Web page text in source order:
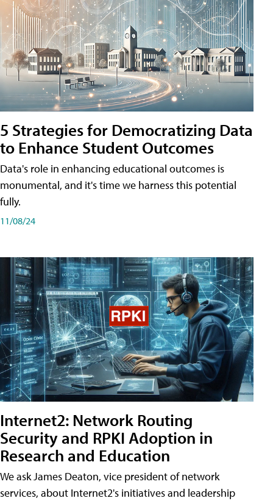
5 Strategies for Democratizing Data
to Enhance Student Outcomes
Data's role in enhancing educational outcomes is
monumental, and it's time we harness this potential
fully.
11/08/24
Internet2: Network Routing
Security and RPKI Adoption in
Research and Education
We ask James Deaton, vice president of network
services, about Internet2's initiatives and leadership